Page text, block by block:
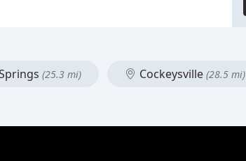
(25.3 mi) Cockeysville (28.5 mi)